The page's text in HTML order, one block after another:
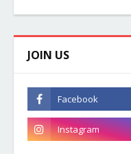
JOIN US